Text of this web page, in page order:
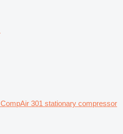
CompAir 301 stationary compressor